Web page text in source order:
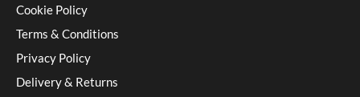
Cookie Policy
Terms & Conditions
Privacy Policy
Delivery & Returns